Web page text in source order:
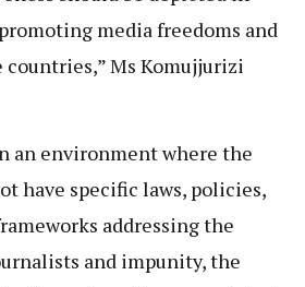
media freedoms and
Ms Komujjurizi
an environment where the
have specific laws, policies,
addressing the
and impunity, the